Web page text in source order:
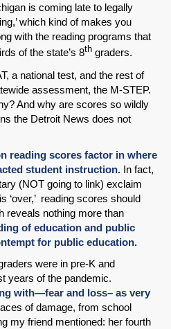
is coming late to legally
which kind of makes you
with the reading programs that
of the state’s 8th graders.
a national test, and the rest of
assessment, the M-STEP.
And why are scores so wildly
the Detroit News does not
reading scores factor in where
student instruction. In fact,
(NOT going to link) exclaim
‘over,’ reading scores should
reveals nothing more than
of education and public
for public education.
were in pre-K and
years of the pandemic.
with—fear and loss– as very
of damage, from school
my friend mentioned: her fourth